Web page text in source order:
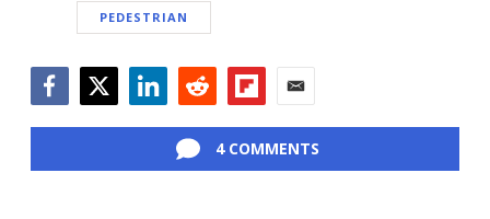
PEDESTRIAN
4 COMMENTS